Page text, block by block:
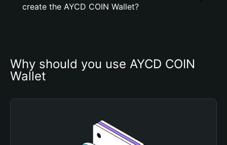
create the AYCD COIN Wallet?
Why should you use AYCD COIN
Wallet